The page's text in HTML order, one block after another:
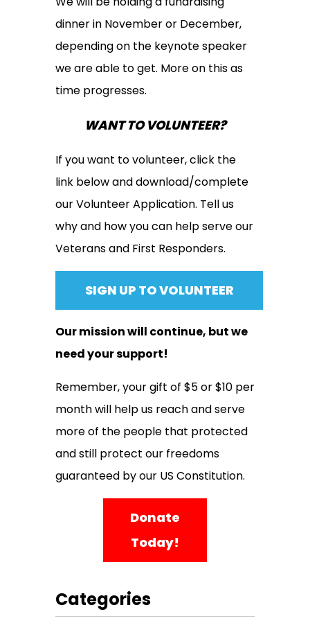
dinner in November or December,
depending on the keynote speaker
we are able to get. More on this as
time progresses.
WANT TO VOLUNTEER?
If you want to volunteer, click the
link below and download/complete
our Volunteer Application. Tell us
why and how you can help serve our
Veterans and First Responders.
SIGN UP TO VOLUNTEER
Our mission will continue, but we
need your support!
Remember, your gift of $5 or $10 per
month will help us reach and serve
more of the people that protected
and still protect our freedoms
guaranteed by our US Constitution.
Donate
Today!
Categories